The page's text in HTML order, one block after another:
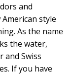
and
American style
As the name
the water,
and Swiss
If you have